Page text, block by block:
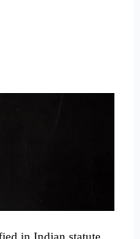
in Indian statute